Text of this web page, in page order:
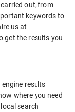
out, from
keywords to
us at
get the results you
results
where you need
search